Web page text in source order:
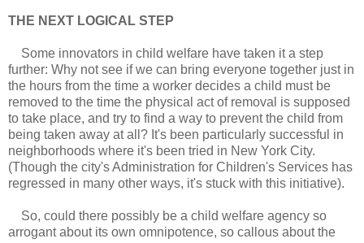
THE NEXT LOGICAL STEP
Some innovators in child welfare have taken it a step
further: Why not see if we can bring everyone together just in
the hours from the time a worker decides a child must be
removed to the time the physical act of removal is supposed
to take place, and try to find a way to prevent the child from
being taken away at all? It's been particularly successful in
neighborhoods where it's been tried in New York City.
(Though the city's Administration for Children's Services has
regressed in many other ways, it's stuck with this initiative).
So, could there possibly be a child welfare agency so
arrogant about its own omnipotence, so callous about the